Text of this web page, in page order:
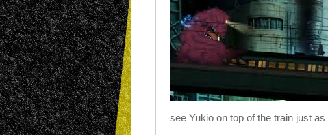
see Yukio on top of the train just